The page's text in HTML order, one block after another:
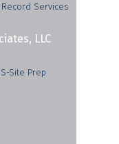
Services
LLC
Site Prep